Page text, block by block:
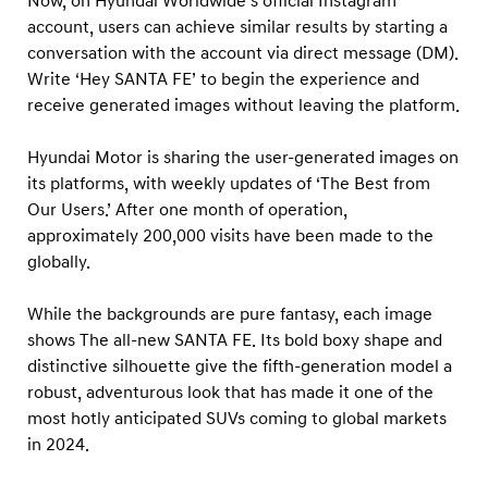
account, users can achieve similar results by starting a
conversation with the account via direct message (DM).
Write ‘Hey SANTA FE’ to begin the experience and
receive generated images without leaving the platform.
Hyundai Motor is sharing the user-generated images on
its platforms, with weekly updates of ‘The Best from
Our Users.’ After one month of operation,
approximately 200,000 visits have been made to the
globally.
While the backgrounds are pure fantasy, each image
shows The all-new SANTA FE. Its bold boxy shape and
distinctive silhouette give the fifth-generation model a
robust, adventurous look that has made it one of the
most hotly anticipated SUVs coming to global markets
in 2024.